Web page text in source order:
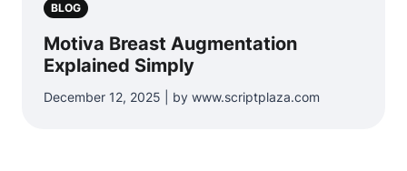
BLOG
Motiva Breast Augmentation
Explained Simply
December 12, 2025 | by www.scriptplaza.com